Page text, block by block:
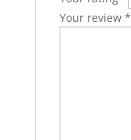
Your review *